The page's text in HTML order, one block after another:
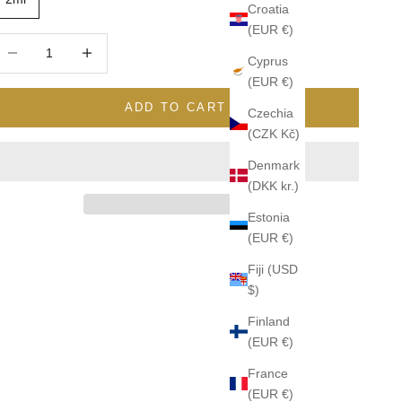
Croatia
(EUR €)
Cyprus
(EUR €)
Czechia
(CZK Kč)
Denmark
(DKK kr.)
Estonia
(EUR €)
Fiji (USD
$)
Finland
(EUR €)
France
(EUR €)
ADD TO CART